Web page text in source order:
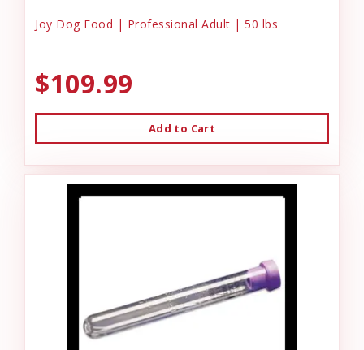
Joy Dog Food | Professional Adult | 50 lbs
$109.99
Add to Cart